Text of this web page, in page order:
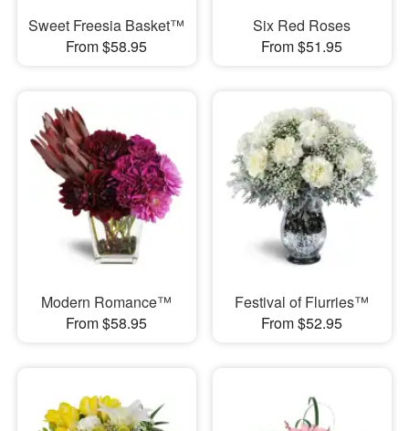
Sweet Freesia Basket™
From $58.95
Six Red Roses
From $51.95
Modern Romance™
From $58.95
Festival of Flurries™
From $52.95